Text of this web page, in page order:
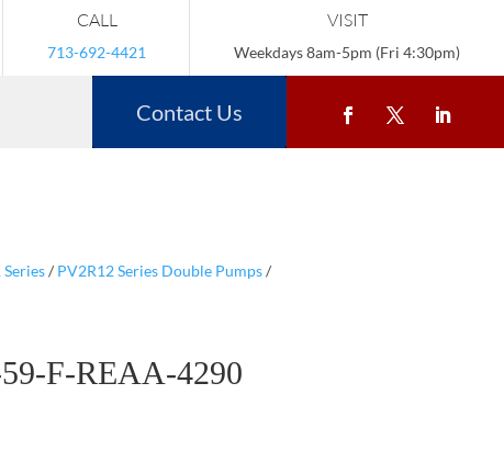
CALL
713-692-4421
VISIT
Weekdays 8am-5pm (Fri 4:30pm)
Contact Us
/ PV2R12 Series Double Pumps/
F-REAA-4290